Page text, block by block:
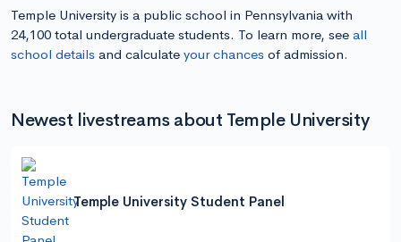
Temple University is a public school in Pennsylvania with
24,100 total undergraduate students. To learn more, see all
school details and calculate your chances of admission.
Newest livestreams about Temple University
Temple University Student Panel